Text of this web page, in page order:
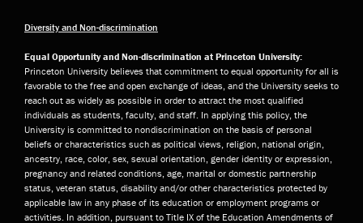
Diversity and Non-discrimination
Equal Opportunity and Non-discrimination at Princeton University:
Princeton University believes that commitment to equal opportunity for all is
favorable to the free and open exchange of ideas, and the University seeks to
reach out as widely as possible in order to attract the most qualified
individuals as students, faculty, and staff. In applying this policy, the
University is committed to nondiscrimination on the basis of personal
beliefs or characteristics such as political views, religion, national origin,
ancestry, race, color, sex, sexual orientation, gender identity or expression,
pregnancy and related conditions, age, marital or domestic partnership
status, veteran status, disability and/or other characteristics protected by
applicable law in any phase of its education or employment programs or
activities. In addition, pursuant to Title IX of the Education Amendments of